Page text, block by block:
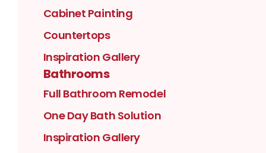
Cabinet Painting
Countertops
Inspiration Gallery
Bathrooms
Full Bathroom Remodel
One Day Bath Solution
Inspiration Gallery